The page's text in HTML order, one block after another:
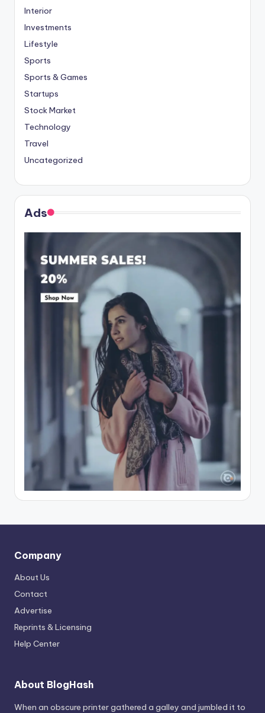
Interior
Investments
Lifestyle
Sports
Sports & Games
Startups
Stock Market
Technology
Travel
Uncategorized
Ads
Company
About Us
Contact
Advertise
Reprints & Licensing
Help Center
About BlogHash
When an obscure printer gathered a galley and jumbled it to